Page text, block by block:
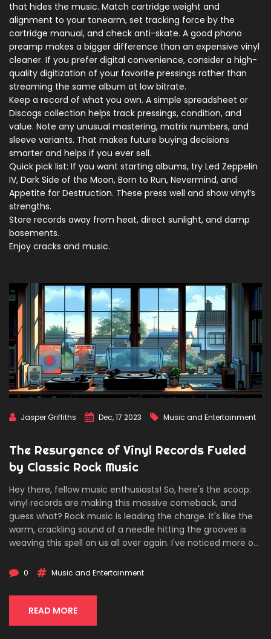
that hides the music. Match cartridge weight and
alignment to your tonearm, set tracking force by the
cartridge manual, and check anti-skate. A good phono
preamp makes a bigger difference than an expensive vinyl
cleaner. If you prefer digital convenience, consider a high-
quality digitization of your favorite pressings rather than
streaming the same album at low bitrate.
Keep a record of what you own. A simple spreadsheet or
Discogs collection helps track pressings, condition, and
value. Note any unusual mastering, matrix numbers, and
sleeve variants. That makes future buying decisions
smarter and helps if you ever sell.
Quick pick list: If you want starting albums, try Led Zeppelin
IV, Dark Side of the Moon, Born to Run, Nevermind, and
Appetite for Destruction. These press well and show vinyl’s
strengths.
Store records away from heat, direct sunlight, and damp
basements.
Enjoy cracks and music.
Jasper Griffiths Dec, 17 2023 Music and Entertainment
The Resurgence of Vinyl Records Fueled
by Classic Rock Music
Hey there, fellow music enthusiasts! So, here's the scoop:
vinyl records are making this massive comeback, and
guess what? Rock music is leading the charge. It's like the
warm, crackling sound of a needle hitting the grooves is
weaving this spell on us all over again. I've noticed more of
Zeppelin and Pink Floyd. There's this shared vibe that
that tactile joy from vinyl. Can't wait to gab more about
how our rock legends are keeping the spirit of vinyl alive
and kickin'!
0 Music and Entertainment
READ MORE